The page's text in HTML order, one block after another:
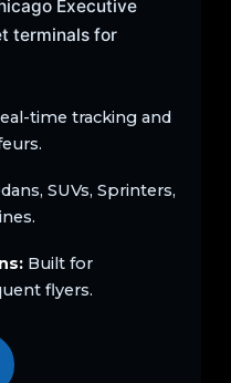
Executive
terminals for
time tracking and
SUVs, Sprinters,
Built for
flyers.